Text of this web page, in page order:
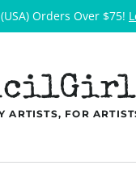
Orders Over $75!
ARTISTS, FOR